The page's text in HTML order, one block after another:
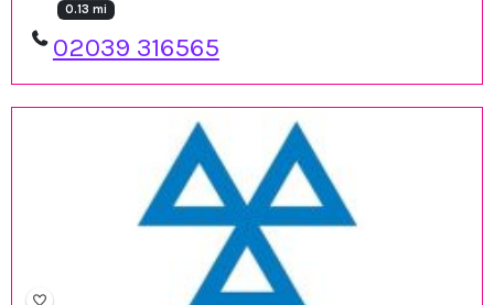
0.13 mi
02039 316565